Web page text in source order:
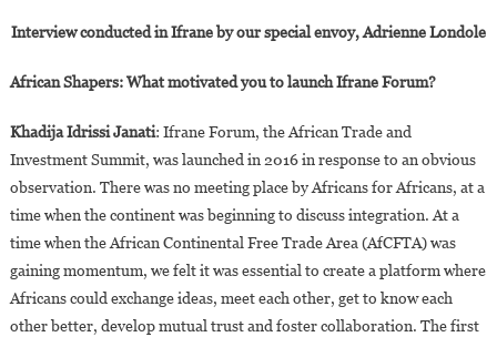
African
Interview conducted in Ifrane by our special envoy, Adrienne Londole
African Shapers: What motivated you to launch Ifrane Forum?
Khadija Idrissi Janati: Ifrane Forum, the African Trade and
Investment Summit, was launched in 2016 in response to an obvious
observation. There was no meeting place by Africans for Africans, at a
time when the continent was beginning to discuss integration. At a
time when the African Continental Free Trade Area (AfCFTA) was
gaining momentum, we felt it was essential to create a platform where
Africans could exchange ideas, meet each other, get to know each
other better, develop mutual trust and foster collaboration. The first